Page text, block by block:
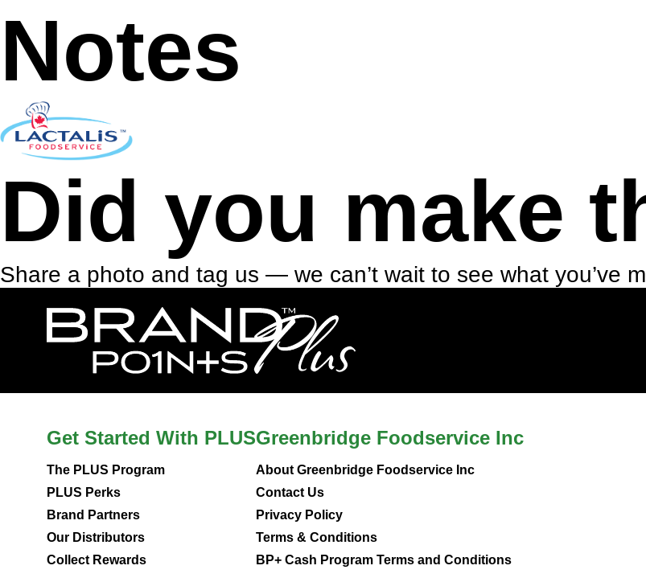
Notes
Did you make
Share a photo and tag us — we can’t wait to see what you’ve
Get Started With PLUS
The PLUS Program
PLUS Perks
Brand Partners
Our Distributors
Collect Rewards
Greenbridge Foodservice Inc
About Greenbridge Foodservice Inc
Contact Us
Privacy Policy
Terms & Conditions
BP+ Cash Program Terms and Conditions